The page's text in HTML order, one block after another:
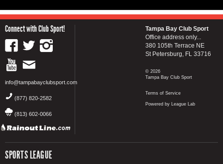
Connect with Club Sport!
info@tampabayclubsport.com
(877) 820-2582
(813) 602-0066
SPORTS LEAGUE
Tampa Bay Club Sport
Office address only...
380 105th Terrace NE
St Petersburg, FL 33716
© 2026
Tampa Bay Club Sport
Terms of Service
Powered by League Lab